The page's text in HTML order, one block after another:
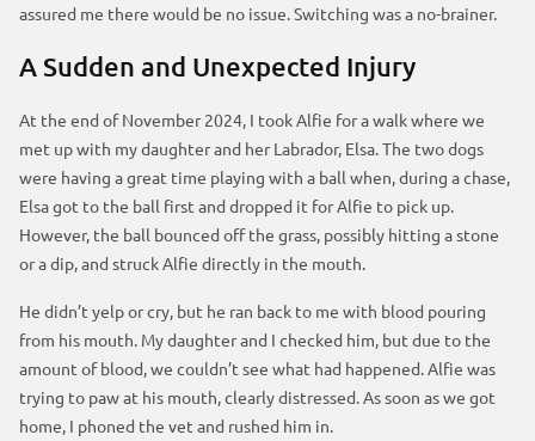
assured me there would be no issue. Switching was a no-brainer.
A Sudden and Unexpected Injury
At the end of November 2024, I took Alfie for a walk where we
met up with my daughter and her Labrador, Elsa. The two dogs
were having a great time playing with a ball when, during a chase,
Elsa got to the ball first and dropped it for Alfie to pick up.
However, the ball bounced off the grass, possibly hitting a stone
or a dip, and struck Alfie directly in the mouth.
He didn’t yelp or cry, but he ran back to me with blood pouring
from his mouth. My daughter and I checked him, but due to the
amount of blood, we couldn’t see what had happened. Alfie was
trying to paw at his mouth, clearly distressed. As soon as we got
home, I phoned the vet and rushed him in.